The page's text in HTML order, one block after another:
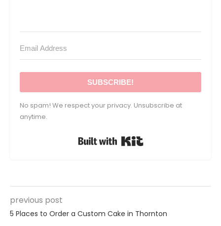
SUBSCRIBE!
No spam! We respect your privacy. Unsubscribe at
anytime.
previous post
5 Places to Order a Custom Cake in Thornton